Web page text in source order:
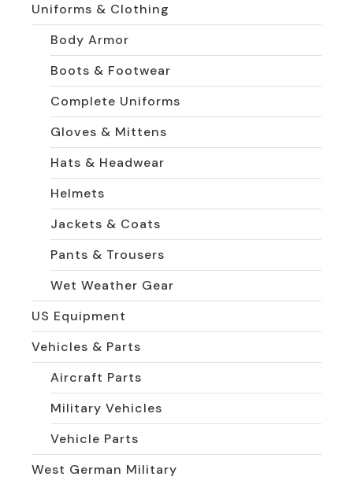
Uniforms & Clothing
Body Armor
Boots & Footwear
Complete Uniforms
Gloves & Mittens
Hats & Headwear
Helmets
Jackets & Coats
Pants & Trousers
Wet Weather Gear
US Equipment
Vehicles & Parts
Aircraft Parts
Military Vehicles
Vehicle Parts
West German Military